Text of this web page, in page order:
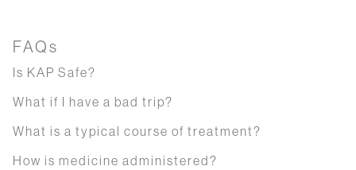
FAQs
Is KAP Safe?
What if I have a bad trip?
What is a typical course of treatment?
How is medicine administered?